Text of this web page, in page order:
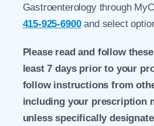
Gastroenterology through
415-925-6900and select
Please read and follow
least 7 days prior to your
follow instructions from
including your prescription
unless specifically